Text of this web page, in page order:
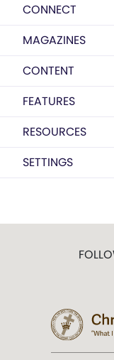
CONNECT
MAGAZINES
CONTENT
FEATURES
RESOURCES
SETTINGS